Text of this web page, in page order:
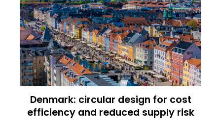
Denmark: circular design for cost
efficiency and reduced supply risk